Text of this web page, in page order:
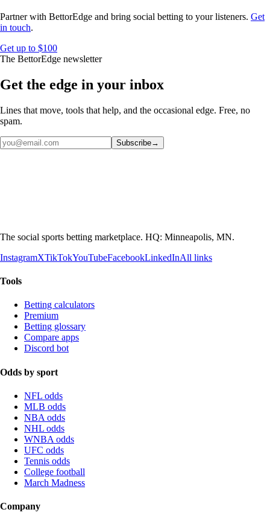
Partner with BettorEdge and bring social betting to your listeners. Get
in touch.
Get up to $100
The BettorEdge newsletter
Get the edge in your inbox
Lines that move, tools that help, and the occasional edge. Free, no
spam.
Subscribe→
The social sports betting marketplace. HQ: Minneapolis, MN.
InstagramXTikTokYouTubeFacebookLinkedInAll links
Tools
Betting calculators
Premium
Betting glossary
Compare apps
Discord bot
Odds by sport
NFL odds
MLB odds
NBA odds
NHL odds
WNBA odds
UFC odds
Tennis odds
College football
March Madness
Company